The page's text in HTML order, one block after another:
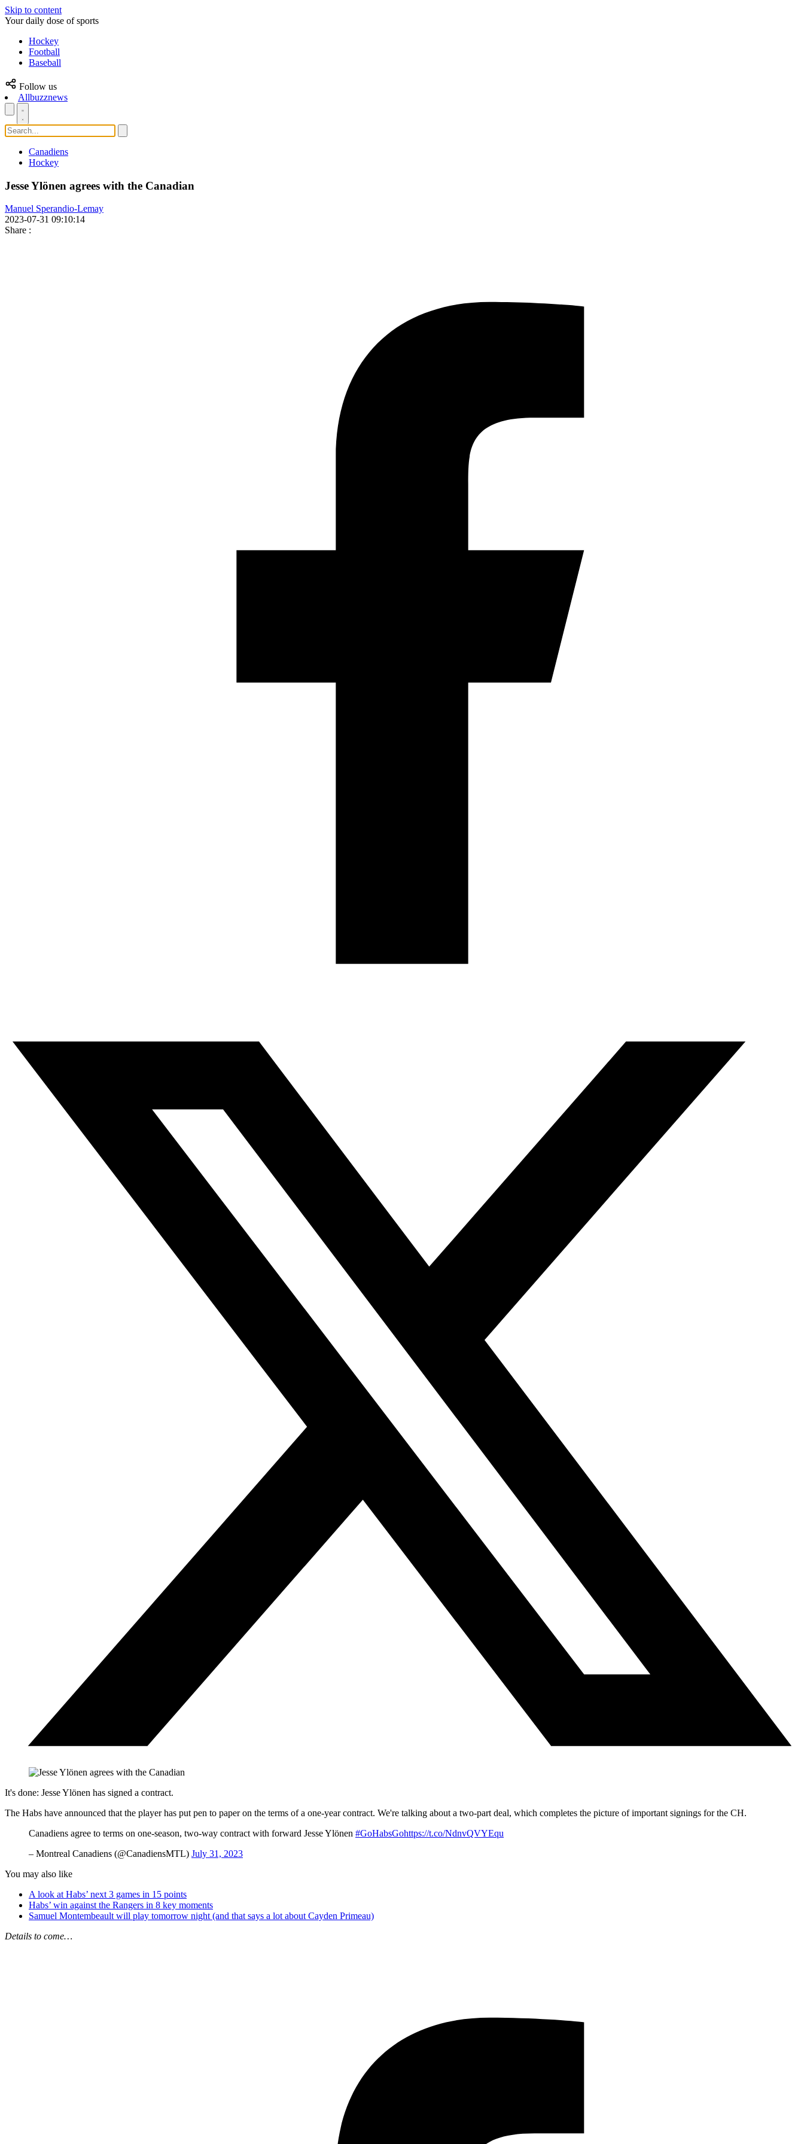
Skip to content
Your daily dose of sports
Hockey
Football
Baseball
Follow us
Allbuzznews
Canadiens
Hockey
Jesse Ylönen agrees with the Canadian
Manuel Sperandio-Lemay
2023-07-31 09:10:14
Share :
It's done: Jesse Ylönen has signed a contract.
The Habs have announced that the player has put pen to paper on the terms of a one-year contract. We're talking about a two-part deal, which completes the picture of important signings for the CH.
Canadiens agree to terms on one-season, two-way contract with forward Jesse Ylönen #GoHabsGohttps://t.co/NdnvQVYEqu
– Montreal Canadiens (@CanadiensMTL) July 31, 2023
You may also like
A look at Habs’ next 3 games in 15 points
Habs’ win against the Rangers in 8 key moments
Samuel Montembeault will play tomorrow night (and that says a lot about Cayden Primeau)
Details to come…